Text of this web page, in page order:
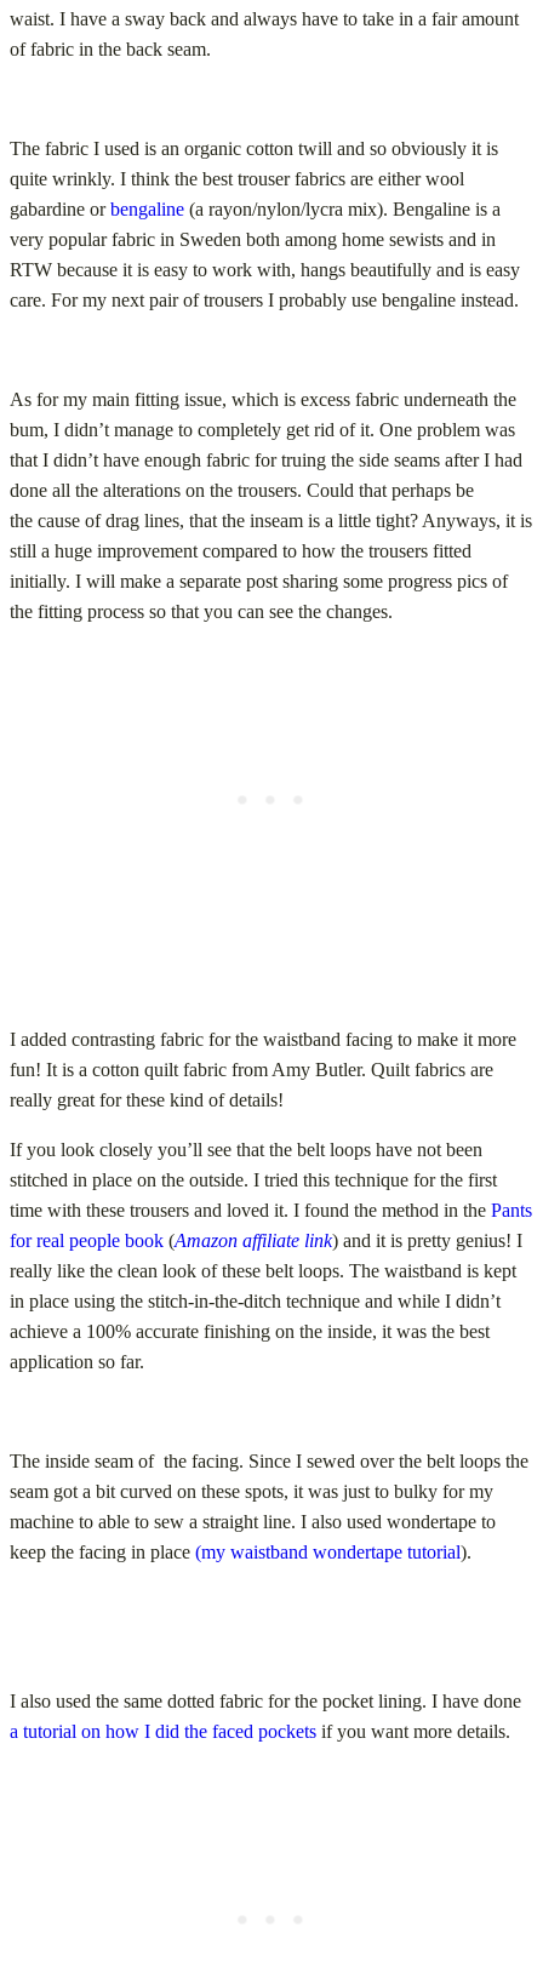
waist. I have a sway back and always have to take in a fair amount
of fabric in the back seam.
The fabric I used is an organic cotton twill and so obviously it is
quite wrinkly. I think the best trouser fabrics are either wool
gabardine orbengaline (a rayon/nylon/lycra mix). Bengaline is a
very popular fabric in Sweden both among home sewists and in
RTW because it is easy to work with, hangs beautifully and is easy
care. For my next pair of trousers I probably use bengaline instead.
As for my main fitting issue, which is excess fabric underneath the
bum, I didn’t manage to completely get rid of it. One problem was
that I didn’t have enough fabric for truing the side seams after I had
done all the alterations on the trousers. Could that perhaps be
the cause of drag lines, that the inseam is a little tight? Anyways, it is
still a huge improvement compared to how the trousers fitted
initially. I will make a separate post sharing some progress pics of
the fitting process so that you can see the changes.
I added contrasting fabric for the waistband facing to make it more
fun! It is a cotton quilt fabric from Amy Butler. Quilt fabrics are
really great for these kind of details!
If you look closely you’ll see that the belt loops have not been
stitched in place on the outside. I tried this technique for the first
time with these trousers and loved it. I found the method in the Pants
for real people book (Amazon affiliate link) and it is pretty genius! I
really like the clean look of these belt loops. The waistband is kept
in place using the stitch-in-the-ditch technique and while I didn’t
achieve a 100% accurate finishing on the inside, it was the best
application so far.
The inside seam of the facing. Since I sewed over the belt loops the
seam got a bit curved on these spots, it was just to bulky for my
machine to able to sew a straight line. I also used wondertape to
keep the facing in place (my waistband wondertape tutorial).
I also used the same dotted fabric for the pocket lining. I have done
a tutorial on how I did the faced pockets if you want more details.